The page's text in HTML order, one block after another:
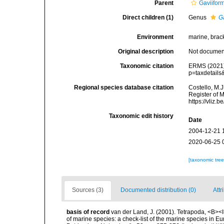
Parent
Direct children (1) Genus
Environment marine,
Original description Not
Taxonomic citation
ERMS
Regional species database citation
Costello,
Register of
https://
Taxonomic edit history
Date
2004-12-21
2020-06-25
[taxonomic
Sources (3) Documented distribution (0)
basis of record van der Land, J. (2001). Tetrapoda,
of marine species: a check-list of the marine species in